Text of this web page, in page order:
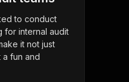
to conduct
for internal audit
it not just
a fun and